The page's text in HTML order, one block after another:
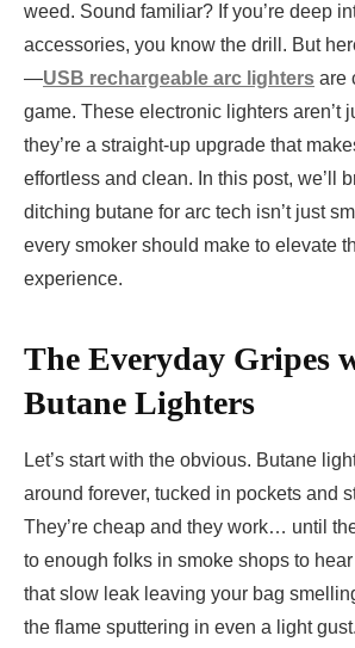
weed. Sound familiar? If you’re deep
accessories, you know the drill. But
—USB rechargeable arc lighters are
game. These electronic lighters aren’t
they’re a straight-up upgrade that
effortless and clean. In this post, we’ll
ditching butane for arc tech isn’t just
every smoker should make to elevate
experience.
The Everyday Gripes
Butane Lighters
Let’s start with the obvious. Butane
around forever, tucked in pockets and
They’re cheap and they work… until
to enough folks in smoke shops to
that slow leak leaving your bag
the flame sputtering in even a light